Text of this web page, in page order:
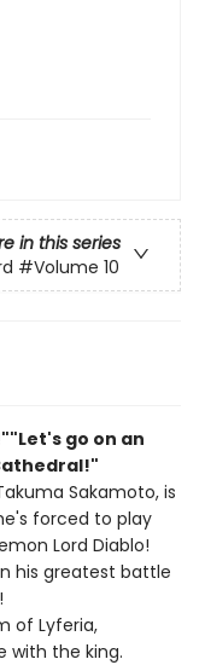
in this series
#Volume 10
go on an
Sakamoto, is
forced to play
Lord Diablo!
his greatest battle
of Lyferia,
with the king.